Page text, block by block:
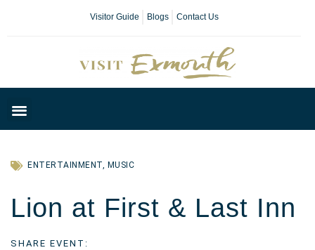
Visitor Guide Blogs Contact Us
ENTERTAINMENT, MUSIC
Lion at First & Last Inn
SHARE EVENT: